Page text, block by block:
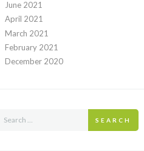
June 2021
April 2021
March 2021
February 2021
December 2020
SEARCH